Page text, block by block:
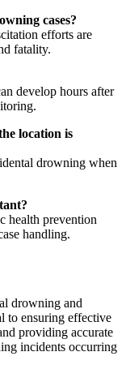
cases?
efforts are
fatality.
develop hours after
location is
drowning when
health prevention
handling.
drowning and
to ensuring effective
providing accurate
incidents occurring